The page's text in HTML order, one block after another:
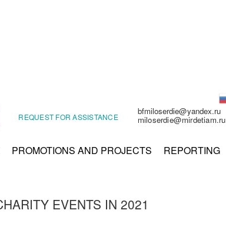
REQUEST FOR ASSISTANCE bfmiloserdie@yandex.ru
miloserdie@mirdetiam.ru
PROMOTIONS AND PROJECTS REPORTING
EVENTS IN 2021